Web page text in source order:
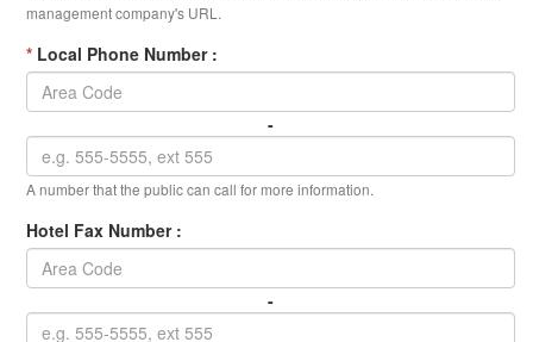
management company's URL.
* Local Phone Number :
-
A number that the public can call for more information.
Hotel Fax Number :
-